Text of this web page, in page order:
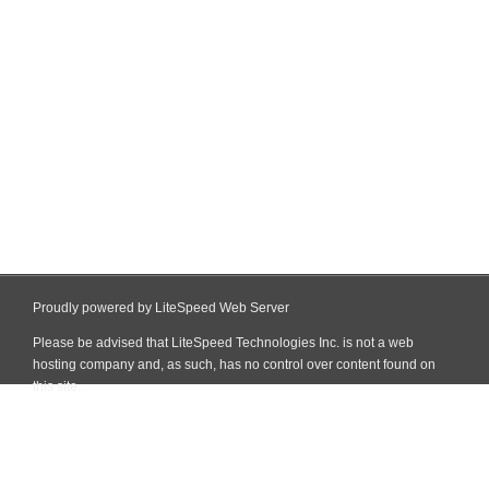
Proudly powered by LiteSpeed Web Server
Please be advised that LiteSpeed Technologies Inc. is not a web
hosting company and, as such, has no control over content found on
this site.